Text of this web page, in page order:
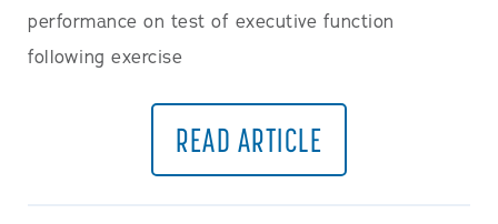
performance on test of executive function
following exercise
READ ARTICLE